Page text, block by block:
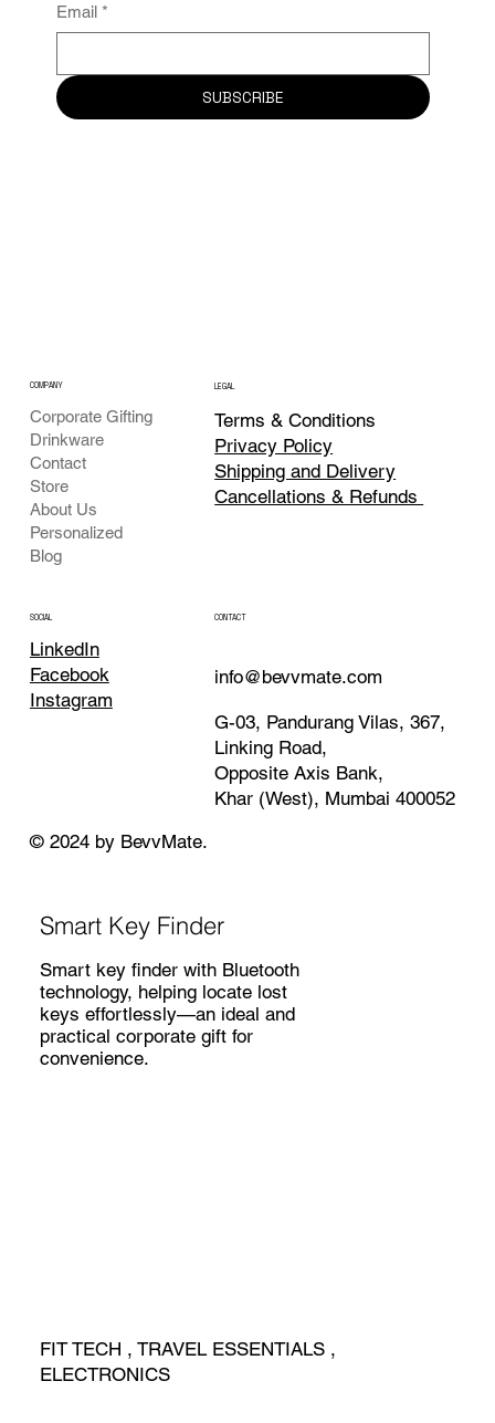
Smart Key Finder
Smart key finder with Bluetooth
technology, helping locate lost
keys effortlessly—an ideal and
practical corporate gift for
convenience.
FIT TECH , TRAVEL ESSENTIALS ,
ELECTRONICS
Email *
SUBSCRIBE
COMPANY
Corporate Gifting
Drinkware
Contact
Store
About Us
Personalized
Blog
LEGAL
Terms & Conditions
Privacy Policy
Shipping and Delivery
Cancellations & Refunds
SOCIAL
LinkedIn
Facebook
Instagram
CONTACT
info@bevvmate.com
G-03, Pandurang Vilas, 367,
Linking Road,
Opposite Axis Bank,
Khar (West), Mumbai 400052
© 2024 by BevvMate.